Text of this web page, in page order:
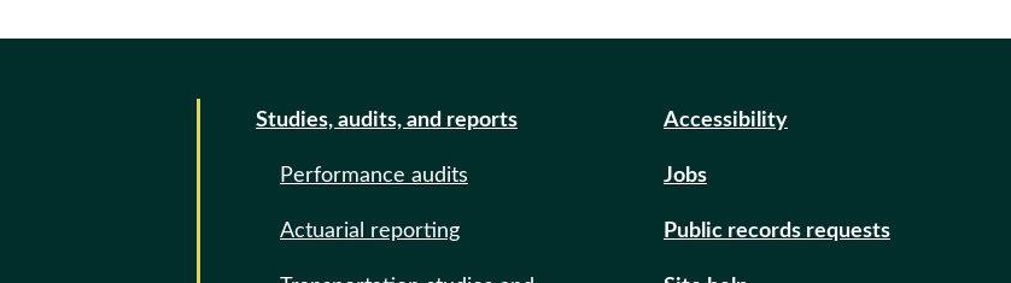
Studies, audits, and reports
Performance audits
Actuarial reporting
Accessibility
Jobs
Public records requests